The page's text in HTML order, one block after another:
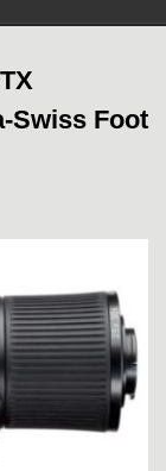
Swiss Foot